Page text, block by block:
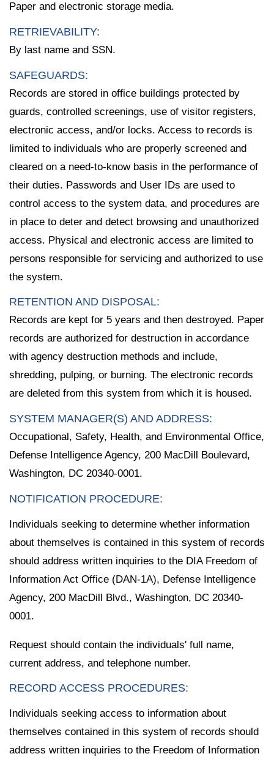
Paper and electronic storage media.
RETRIEVABILITY:
By last name and SSN.
SAFEGUARDS:
Records are stored in office buildings protected by
guards, controlled screenings, use of visitor registers,
electronic access, and/or locks. Access to records is
limited to individuals who are properly screened and
cleared on a need-to-know basis in the performance of
their duties. Passwords and User IDs are used to
control access to the system data, and procedures are
in place to deter and detect browsing and unauthorized
access. Physical and electronic access are limited to
persons responsible for servicing and authorized to use
the system.
RETENTION AND DISPOSAL:
Records are kept for 5 years and then destroyed. Paper
records are authorized for destruction in accordance
with agency destruction methods and include,
shredding, pulping, or burning. The electronic records
are deleted from this system from which it is housed.
SYSTEM MANAGER(S) AND ADDRESS:
Occupational, Safety, Health, and Environmental Office,
Defense Intelligence Agency, 200 MacDill Boulevard,
Washington, DC 20340-0001.
NOTIFICATION PROCEDURE:
Individuals seeking to determine whether information
about themselves is contained in this system of records
should address written inquiries to the DIA Freedom of
Information Act Office (DAN-1A), Defense Intelligence
Agency, 200 MacDill Blvd., Washington, DC 20340-
0001.
Request should contain the individuals' full name,
current address, and telephone number.
RECORD ACCESS PROCEDURES:
Individuals seeking access to information about
themselves contained in this system of records should
address written inquiries to the Freedom of Information